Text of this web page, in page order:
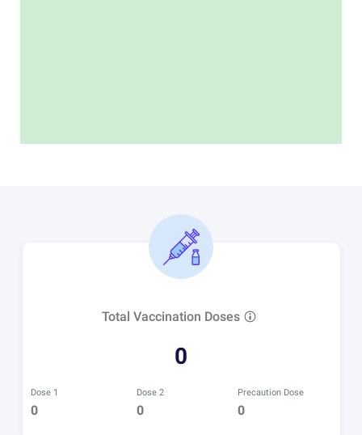
Total Vaccination Doses
0
Dose 1
0
Dose 2
0
Precaution Dose
0